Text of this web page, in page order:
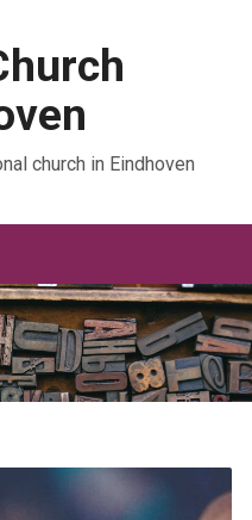
church in Eindhoven